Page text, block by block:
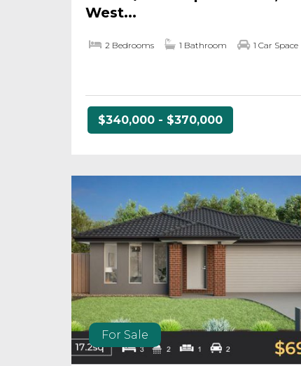
West...
2 Bedrooms 1 Bathroom 1 Car Space
$340,000 - $370,000
For Sale